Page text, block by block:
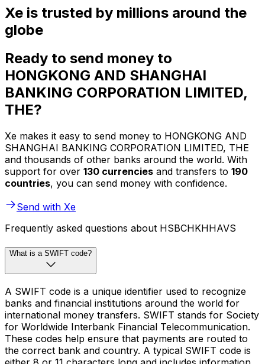
Xe is trusted by millions around the
globe
Ready to send money to
HONGKONG AND SHANGHAI
BANKING CORPORATION LIMITED,
THE?
Xe makes it easy to send money to HONGKONG AND
SHANGHAI BANKING CORPORATION LIMITED, THE
and thousands of other banks around the world. With
support for over 130 currencies and transfers to 190
countries, you can send money with confidence.
Send with Xe
Frequently asked questions about HSBCHKHHAVS
What is a SWIFT code?
A SWIFT code is a unique identifier used to recognize
banks and financial institutions around the world for
international money transfers. SWIFT stands for Society
for Worldwide Interbank Financial Telecommunication.
These codes help ensure that payments are routed to
the correct bank and country. A typical SWIFT code is